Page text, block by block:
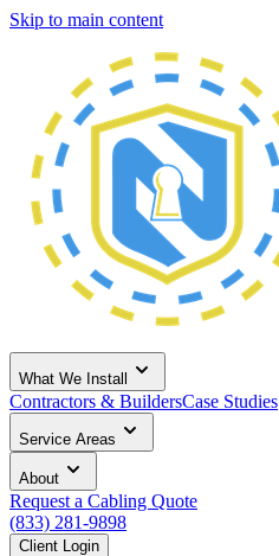
Skip to main content
What We Install
Contractors & BuildersCase Studies
Service Areas
About
Request a Cabling Quote
(833) 281-9898
Client Login